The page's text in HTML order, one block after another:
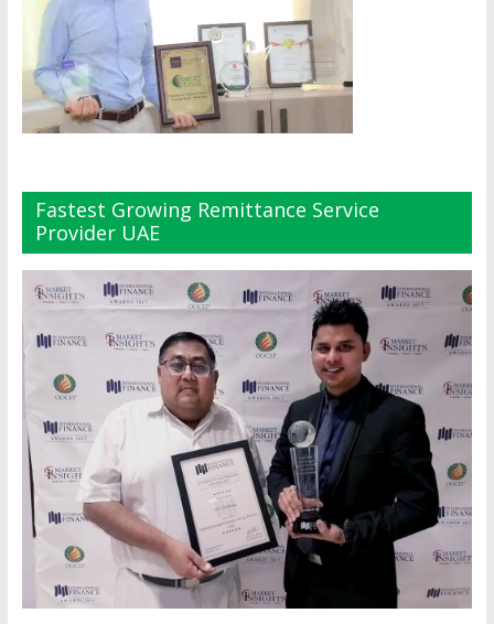
Fastest Growing Remittance Service
Provider UAE